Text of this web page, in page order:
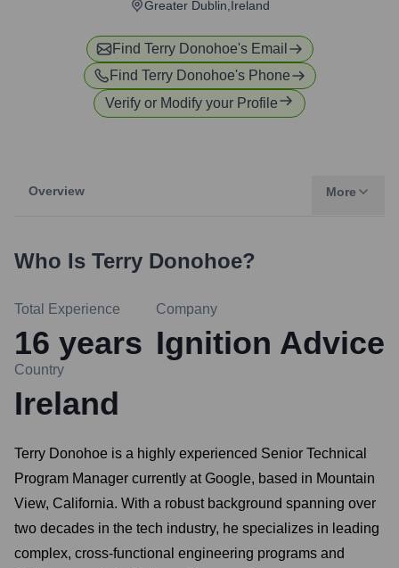
Greater Dublin,Ireland
Find Terry Donohoe's Email
Find Terry Donohoe's Phone
Verify or Modify your Profile
Overview More
Who Is Terry Donohoe?
Total Experience
16 years
Company
Ignition Advice
Country
Ireland
Terry Donohoe is a highly experienced Senior Technical
Program Manager currently at Google, based in Mountain
View, California. With a robust background spanning over
two decades in the tech industry, he specializes in leading
complex, cross-functional engineering programs and